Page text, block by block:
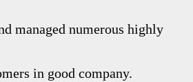
managed numerous highly
in good company.